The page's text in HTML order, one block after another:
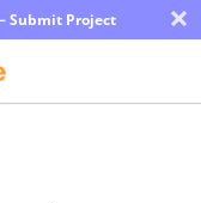
Submit Project ×